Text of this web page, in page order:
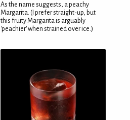
As the name suggests, a peachy
Margarita. (I prefer straight-up, but
this fruity Margarita is arguably
'peachier' when strained over ice.)